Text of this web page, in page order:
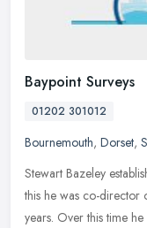
Baypoint Surveys
01202 301012
Bournemouth, Dorset,
Stewart Bazeley
this he was co-director
years. Over this time